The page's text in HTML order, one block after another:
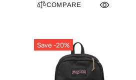
COMPARE
Save -20%